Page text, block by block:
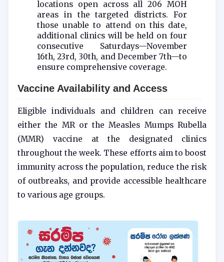
locations open across all 206 MOH
areas in the targeted districts. For
those unable to attend on this date,
additional clinics will be held on four
consecutive Saturdays—November
16th, 23rd, 30th, and December 7th—to
ensure comprehensive coverage.
Vaccine Availability and Access
Eligible individuals and children can receive
either the MR or the Measles Mumps Rubella
(MMR) vaccine at the designated clinics
throughout the week. These efforts aim to boost
immunity across the population, reduce the risk
of outbreaks, and provide accessible healthcare
to various age groups.